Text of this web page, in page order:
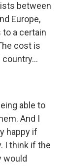
between
Europe,
a certain
cost is
able to
And I
happy if
I think if the
would